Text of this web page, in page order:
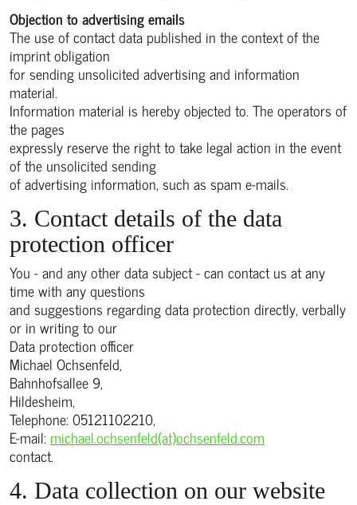
Objection to advertising emails
The use of contact data published in the context of the
imprint obligation
for sending unsolicited advertising and information
material.
Information material is hereby objected to. The operators of
the pages
expressly reserve the right to take legal action in the event
of the unsolicited sending
of advertising information, such as spam e-mails.
3. Contact details of the data
protection officer
You - and any other data subject - can contact us at any
time with any questions
and suggestions regarding data protection directly, verbally
or in writing to our
Data protection officer
Michael Ochsenfeld,
Bahnhofsallee 9,
Hildesheim,
Telephone: 05121102210,
E-mail: michael.ochsenfeld(at)ochsenfeld.com
contact.
4. Data collection on our website